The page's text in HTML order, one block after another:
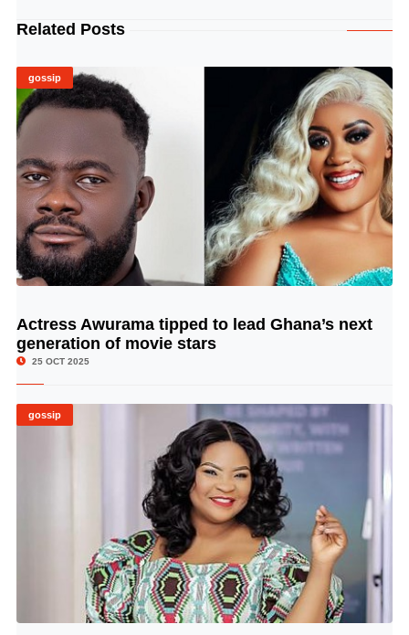
Related Posts
gossip
© Image Copyrights Title
Actress Awurama tipped to lead Ghana’s next
generation of movie stars
25 OCT 2025
gossip